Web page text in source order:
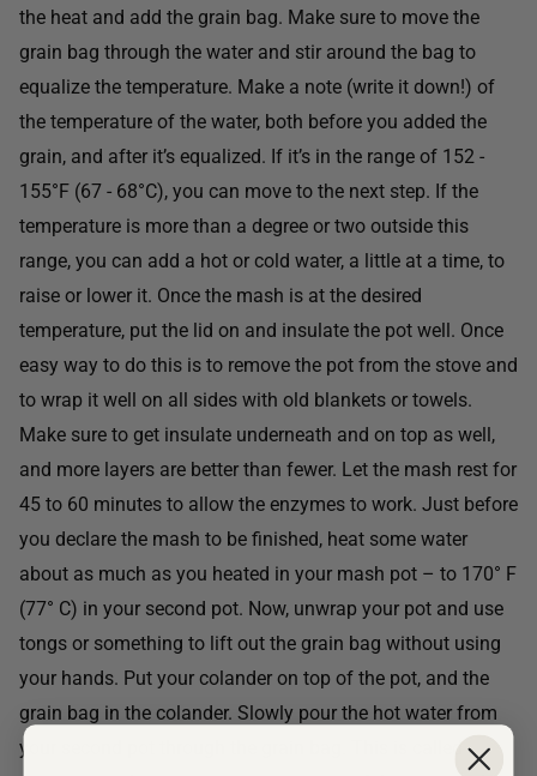
the heat and add the grain bag. Make sure to move the
grain bag through the water and stir around the bag to
equalize the temperature. Make a note (write it down!) of
the temperature of the water, both before you added the
grain, and after it’s equalized. If it’s in the range of 152 -
155°F (67 - 68°C), you can move to the next step. If the
temperature is more than a degree or two outside this
range, you can add a hot or cold water, a little at a time, to
raise or lower it. Once the mash is at the desired
temperature, put the lid on and insulate the pot well. Once
easy way to do this is to remove the pot from the stove and
to wrap it well on all sides with old blankets or towels.
Make sure to get insulate underneath and on top as well,
and more layers are better than fewer. Let the mash rest for
45 to 60 minutes to allow the enzymes to work. Just before
you declare the mash to be finished, heat some water
about as much as you heated in your mash pot – to 170° F
(77° C) in your second pot. Now, unwrap your pot and use
tongs or something to lift out the grain bag without using
your hands. Put your colander on top of the pot, and the
grain bag in the colander. Slowly pour the hot water from
your second pot through the grain bag. This is called